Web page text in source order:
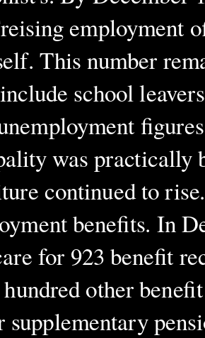
employment
This number
school
was practically
continued to
benefits. In
for 923 benefit
other